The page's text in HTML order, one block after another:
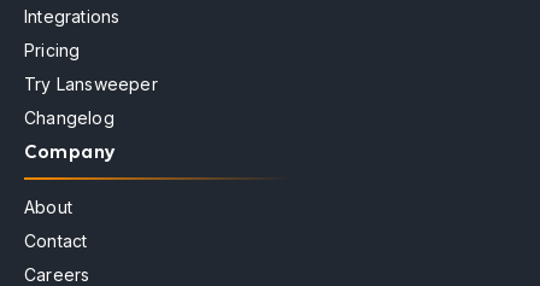
Integrations
Pricing
Try Lansweeper
Changelog
Company
About
Contact
Careers